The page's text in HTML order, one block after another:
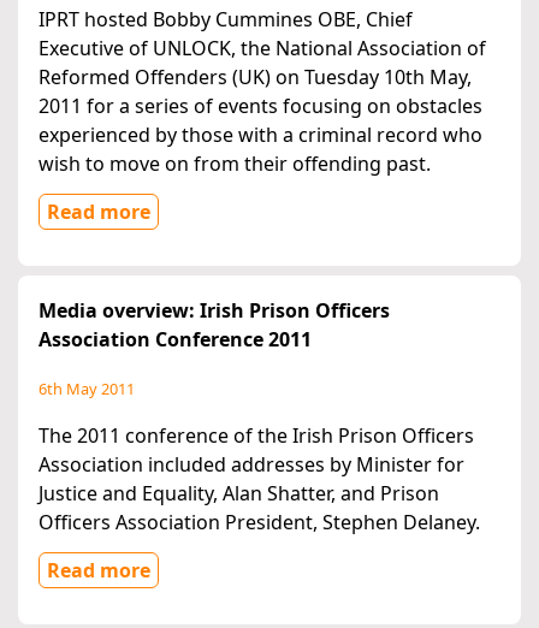
IPRT hosted Bobby Cummines OBE, Chief
Executive of UNLOCK, the National Association of
Reformed Offenders (UK) on Tuesday 10th May,
2011 for a series of events focusing on obstacles
experienced by those with a criminal record who
wish to move on from their offending past.
Read more
Media overview: Irish Prison Officers
Association Conference 2011
6th May 2011
The 2011 conference of the Irish Prison Officers
Association included addresses by Minister for
Justice and Equality, Alan Shatter, and Prison
Officers Association President, Stephen Delaney.
Read more